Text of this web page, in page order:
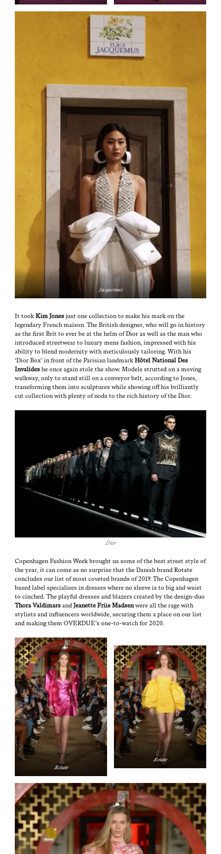
Jacque­mus
It took Kim Jones just one col­lec­tion to make his mark on the
leg­endary French mai­son. The British design­er, who will go in his­to­ry
as the first Brit to ever be at the helm ofDior as well as the man who
intro­duced streetwear to lux­u­ry mens fash­ion, impressed with his
abil­i­ty to blend moder­ni­ty with metic­u­lous­ly tai­lor­ing. With his
‘Dior Box’ in front of the Parisian land­mark Hôtel Nation­al Des
Invalides he once again stole the show. Mod­els strut­ted on a mov­ing
walk­way, only to stand still on a con­vey­or belt, accord­ing to Jones,
trans­form­ing them into sculp­tures while show­ing off his bril­liant­ly
cut col­lec­tion with plen­ty of nods to the rich his­to­ry of the Dior.
Dior
Copen­hagen Fash­ion Week brought us some of the best street style of
the year, it can come as no sur­prise that the Dan­ish brand Rotate
con­cludes our list of most cov­et­ed brands of 2019. The Copen­hagen
based label spe­cialis­es in dress­es where no sleeve is to big and waist
to cinched. The play­ful dress­es and blaz­ers cre­at­ed by the design-duo
Tho­ra Valdimars and Jeanette Fri­is Mad­senwere all the rage with
styl­ists and influ­encers world­wide, secur­ing them a place on our list
and mak­ing them OVERDUE’s one-to-watch for 2020.
Rotate
Rotate